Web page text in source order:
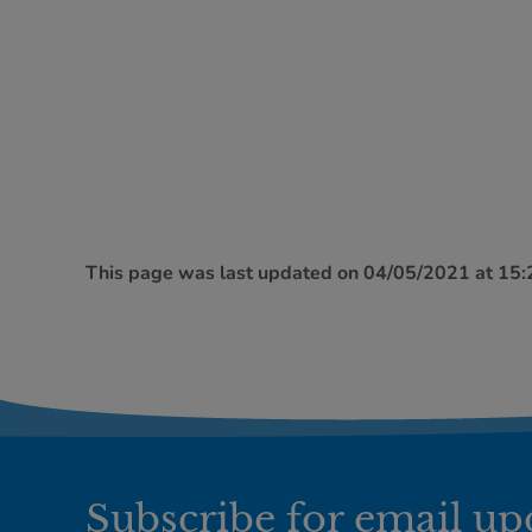
This page was last updated on 04/05/2021 at
Subscribe for email